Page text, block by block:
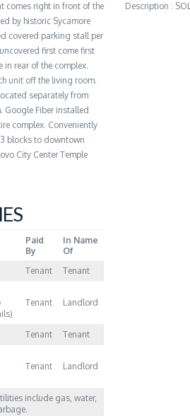
comes right in front of the
by historic Sycamore
covered parking stall per
first come first
in rear of the complex.
unit off the living room.
separately from
Google Fiber installed
complex. Conveniently
blocks to downtown
City Center Temple
Paid
By
In Name
Of
Tenant
Tenant
Tenant Landlord
Tenant
Tenant
Tenant Landlord
include gas, water,
Description :